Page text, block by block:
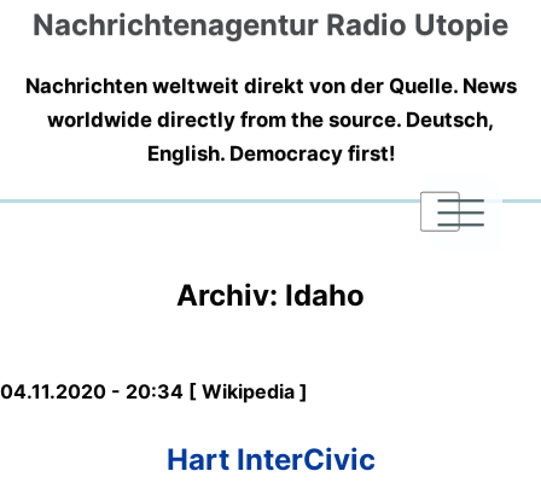
Nachrichtenagentur Radio Utopie
Nachrichten weltweit direkt von der Quelle. News
worldwide directly from the source. Deutsch,
English. Democracy first!
|
|
|
Archiv: Idaho
04.11.2020 - 20:34 [ Wikipedia ]
Hart InterCivic